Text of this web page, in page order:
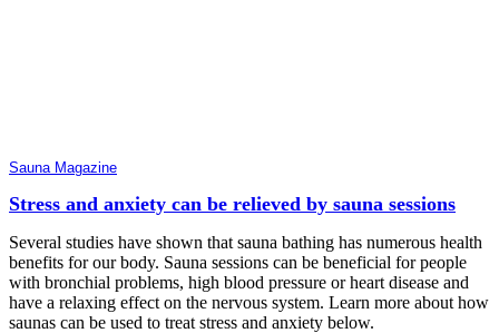
Sauna Magazine
Stress and anxiety can be relieved by sauna sessions
Several studies have shown that sauna bathing has numerous health
benefits for our body. Sauna sessions can be beneficial for people
with bronchial problems, high blood pressure or heart disease and
have a relaxing effect on the nervous system. Learn more about how
saunas can be used to treat stress and anxiety below.